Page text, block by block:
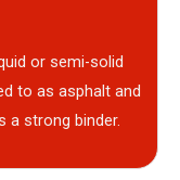
or semi-solid
to as asphalt and
a strong binder.